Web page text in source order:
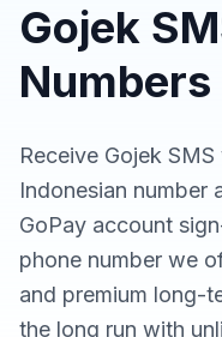
Gojek
Numbers
Receive Gojek
Indonesian number
GoPay account
phone number we
and premium long-
the long run with